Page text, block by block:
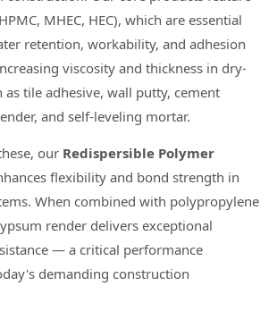
MHEC, HEC), which are essential
retention, workability, and adhesion
viscosity and thickness in dry-
tile adhesive, wall putty, cement
and self-leveling mortar.
our Redispersible Polymer
flexibility and bond strength in
When combined with polypropylene
render delivers exceptional
— a critical performance
demanding construction